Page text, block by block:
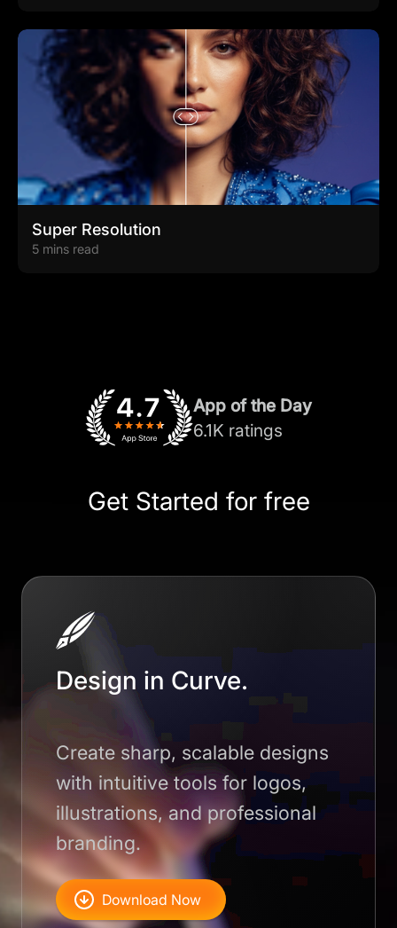
Super Resolution
5 mins read
App of the Day
6.1K ratings
Get Started for free
Design in Curve.
Create sharp, scalable designs
with intuitive tools for logos,
illustrations, and professional
branding.
Download Now